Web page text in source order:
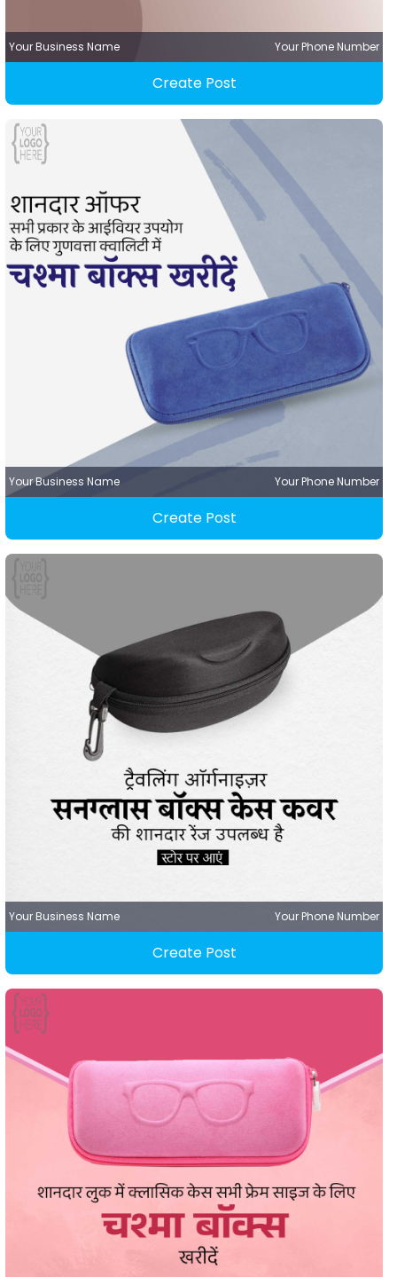
Your Business Name Your Phone Number
Create Post
Your Business Name Your Phone Number
Create Post
Your Business Name Your Phone Number
Create Post